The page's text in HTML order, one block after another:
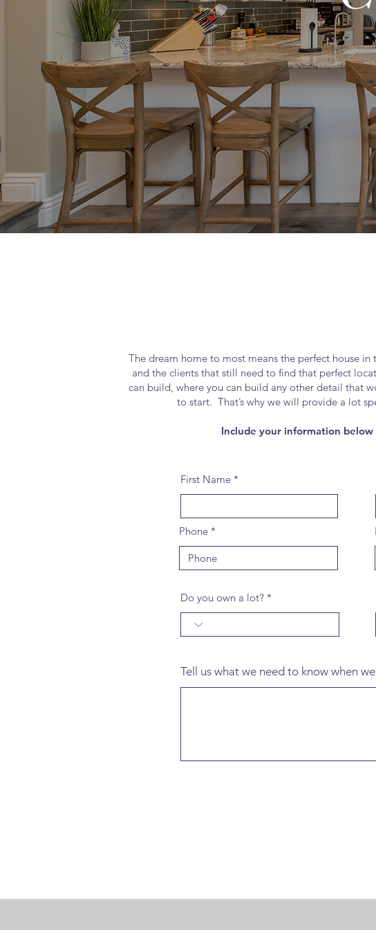
The dream home to most means the perfect house
and the clients that still need to find that perfect
can build, where you can build any other detail that
to start. That’s why we will provide a lot
Include your information
First Name
Phone
Do you own a lot?
Tell us what we need to know when